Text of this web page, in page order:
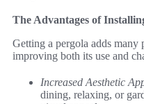
The Advantages of
Getting a pergola adds many
improving both its use and
Increased Aesthetic
dining, relaxing, or